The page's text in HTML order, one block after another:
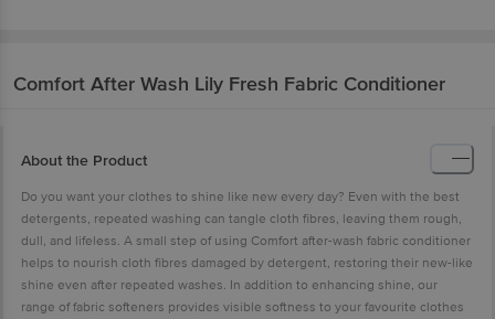
Comfort After Wash Lily Fresh Fabric Conditioner
About the Product
Do you want your clothes to shine like new every day? Even with the best
detergents, repeated washing can tangle cloth fibres, leaving them rough,
dull, and lifeless. A small step of using Comfort after-wash fabric conditioner
helps to nourish cloth fibres damaged by detergent, restoring their new-like
shine even after repeated washes. In addition to enhancing shine, our
range of fabric softeners provides visible softness to your favourite clothes